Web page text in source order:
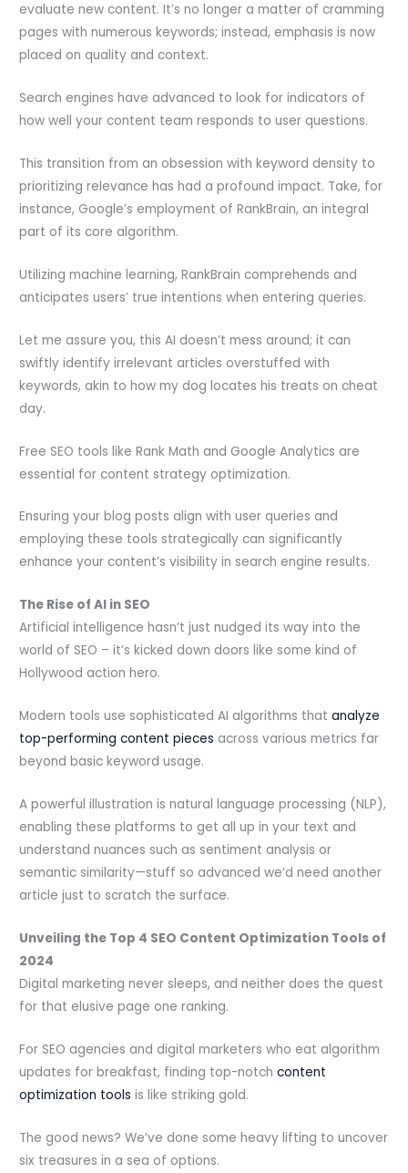
evaluate new content. It’s no longer a matter of cramming
pages with numerous keywords; instead, emphasis is now
placed on quality and context.
Search engines have advanced to look for indicators of
how well your content team responds to user questions.
This transition from an obsession with keyword density to
prioritizing relevance has had a profound impact. Take, for
instance, Google’s employment of RankBrain, an integral
part of its core algorithm.
Utilizing machine learning, RankBrain comprehends and
anticipates users’ true intentions when entering queries.
Let me assure you, this AI doesn’t mess around; it can
swiftly identify irrelevant articles overstuffed with
keywords, akin to how my dog locates his treats on cheat
day.
Free SEO tools like Rank Math and Google Analytics are
essential for content strategy optimization.
Ensuring your blog posts align with user queries and
employing these tools strategically can significantly
enhance your content’s visibility in search engine results.
The Rise of AI in SEO
Artificial intelligence hasn’t just nudged its way into the
world of SEO – it’s kicked down doors like some kind of
Hollywood action hero.
Modern tools use sophisticated AI algorithms that analyze
top-performing content pieces across various metrics far
beyond basic keyword usage.
A powerful illustration is natural language processing (NLP),
enabling these platforms to get all up in your text and
understand nuances such as sentiment analysis or
semantic similarity—stuff so advanced we’d need another
article just to scratch the surface.
Unveiling the Top 4 SEO Content Optimization Tools of
2024
Digital marketing never sleeps, and neither does the quest
for that elusive page one ranking.
For SEO agencies and digital marketers who eat algorithm
updates for breakfast, finding top-notch content
optimization tools is like striking gold.
The good news? We’ve done some heavy lifting to uncover
six treasures in a sea of options.